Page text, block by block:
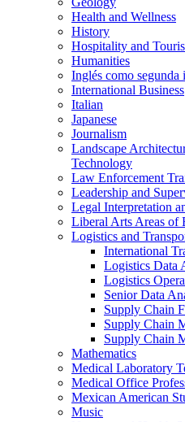
Health and Wellness
History
Hospitality and
Humanities
Inglés como
International Business
Italian
Japanese
Journalism
Landscape
Technology
Law Enforcement
Leadership and
Legal Interpretation
Liberal Arts Areas of
Logistics and
International
Logistics Data
Logistics
Senior Data
Supply Chain
Supply Chain
Supply Chain
Mathematics
Medical Laboratory
Medical Office
Mexican American
Music